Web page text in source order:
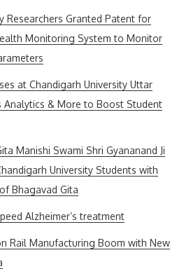
Researchers Granted Patent for
Monitoring System to Monitor
at Chandigarh University Uttar
Analytics & More to Boost Student
Manishi Swami Shri Gyananand Ji
University Students with
Bhagavad Gita
Alzheimer’s treatment
Rail Manufacturing Boom with New